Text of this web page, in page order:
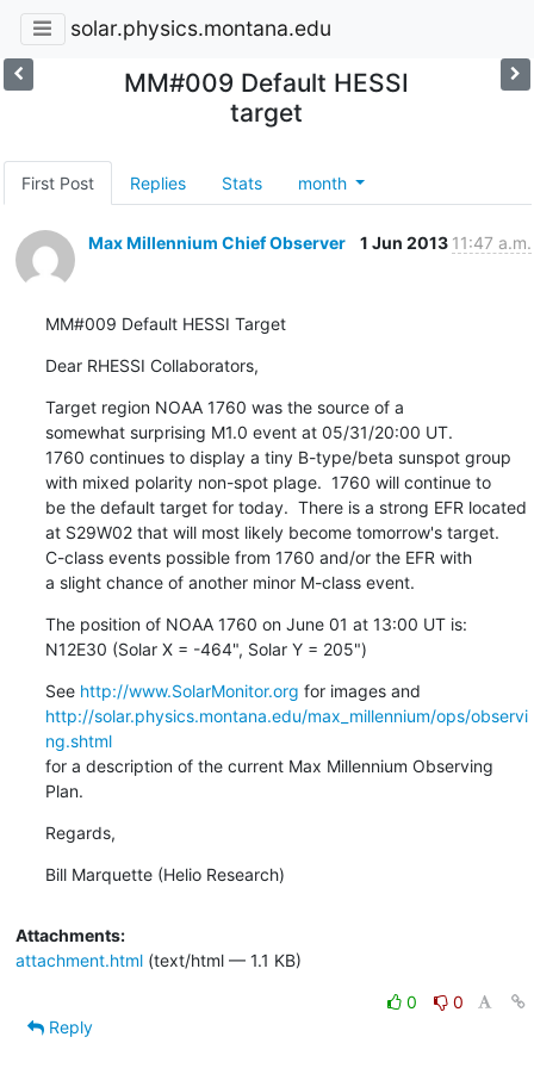
solar.physics.montana.edu
MM#009 Default HESSI
target
First Post Replies Stats month
Max Millennium Chief Observer 1 Jun 2013 11:47 a.m.
MM#009 Default HESSI Target
Dear RHESSI Collaborators,
Target region NOAA 1760 was the source of a
somewhat surprising M1.0 event at 05/31/20:00 UT.
1760 continues to display a tiny B-type/beta sunspot group
with mixed polarity non-spot plage.  1760 will continue to
be the default target for today.  There is a strong EFR located
at S29W02 that will most likely become tomorrow's target.
C-class events possible from 1760 and/or the EFR with
a slight chance of another minor M-class event.
The position of NOAA 1760 on June 01 at 13:00 UT is:
N12E30 (Solar X = -464", Solar Y = 205")
See http://www.SolarMonitor.org
http://solar.physics.montana.edu/max_millennium/ops/observi
ng.shtml
for a description of the current Max Millennium Observing
Plan.
Regards,
Bill Marquette (Helio Research)
Attachments:
attachment.html(text/html — 1.1 KB)
0
0
Reply